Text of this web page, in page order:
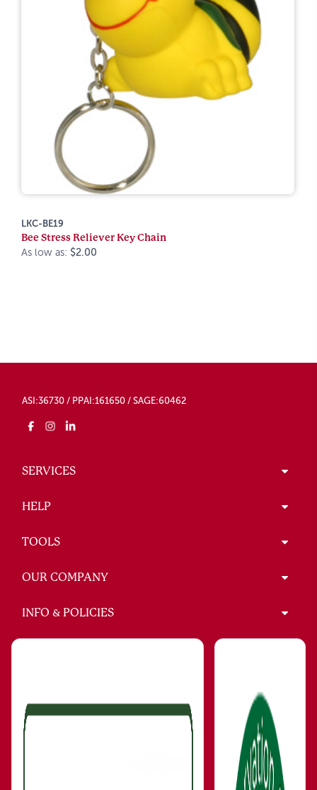
LKC-BE19
Bee Stress Reliever Key Chain
As low as: $2.00
ASI:36730 / PPAI:161650 / SAGE:60462
SERVICES
HELP
TOOLS
OUR COMPANY
INFO & POLICIES